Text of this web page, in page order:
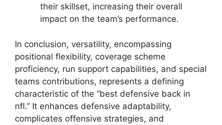
their skillset, increasing their overall
impact on the team’s performance.
In conclusion, versatility, encompassing
positional flexibility, coverage scheme
proficiency, run support capabilities, and special
teams contributions, represents a defining
characteristic of the “best defensive back in
nfl.” It enhances defensive adaptability,
complicates offensive strategies, and